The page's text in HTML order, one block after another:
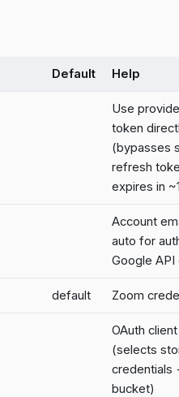
Default Help
Use
token
(bypasses
refresh
expires in
Account
auto for
Google
default Zoom
OAuth
(selects
credentials
bucket)